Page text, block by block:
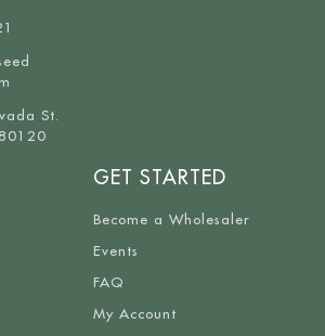
St.
GET STARTED
Become a Wholesaler
Events
FAQ
My Account